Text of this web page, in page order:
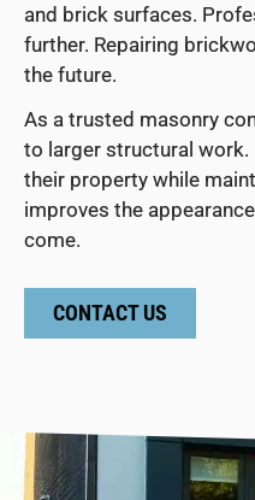
and brick surfaces.
further. Repairing
the future.
As a trusted masonry
to larger structural
their property while
improves the
come.
CONTACT US